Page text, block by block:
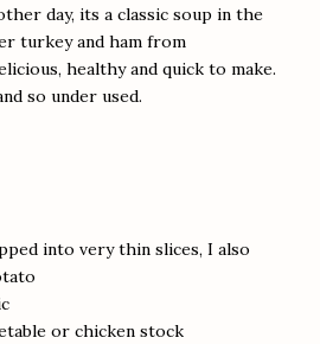
day, its a classic soup in the
turkey and ham from
healthy and quick to make.
so under used.
into very thin slices, I also
or chicken stock